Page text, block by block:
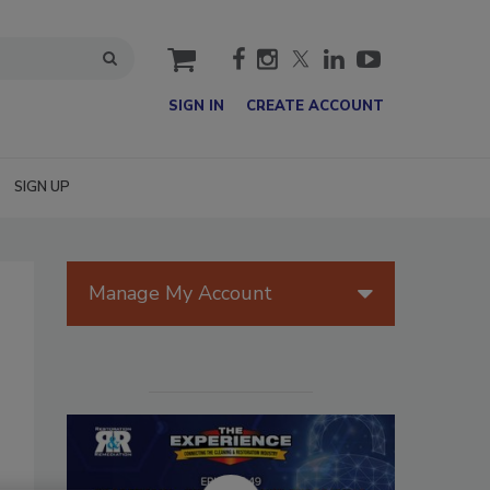
cart
SIGN IN CREATE ACCOUNT
SIGN UP
Manage My Account